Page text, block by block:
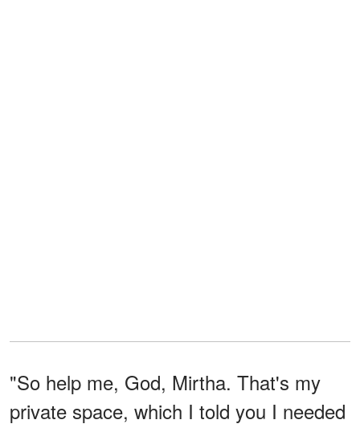
"So help me, God, Mirtha. That's my
private space, which I told you I needed